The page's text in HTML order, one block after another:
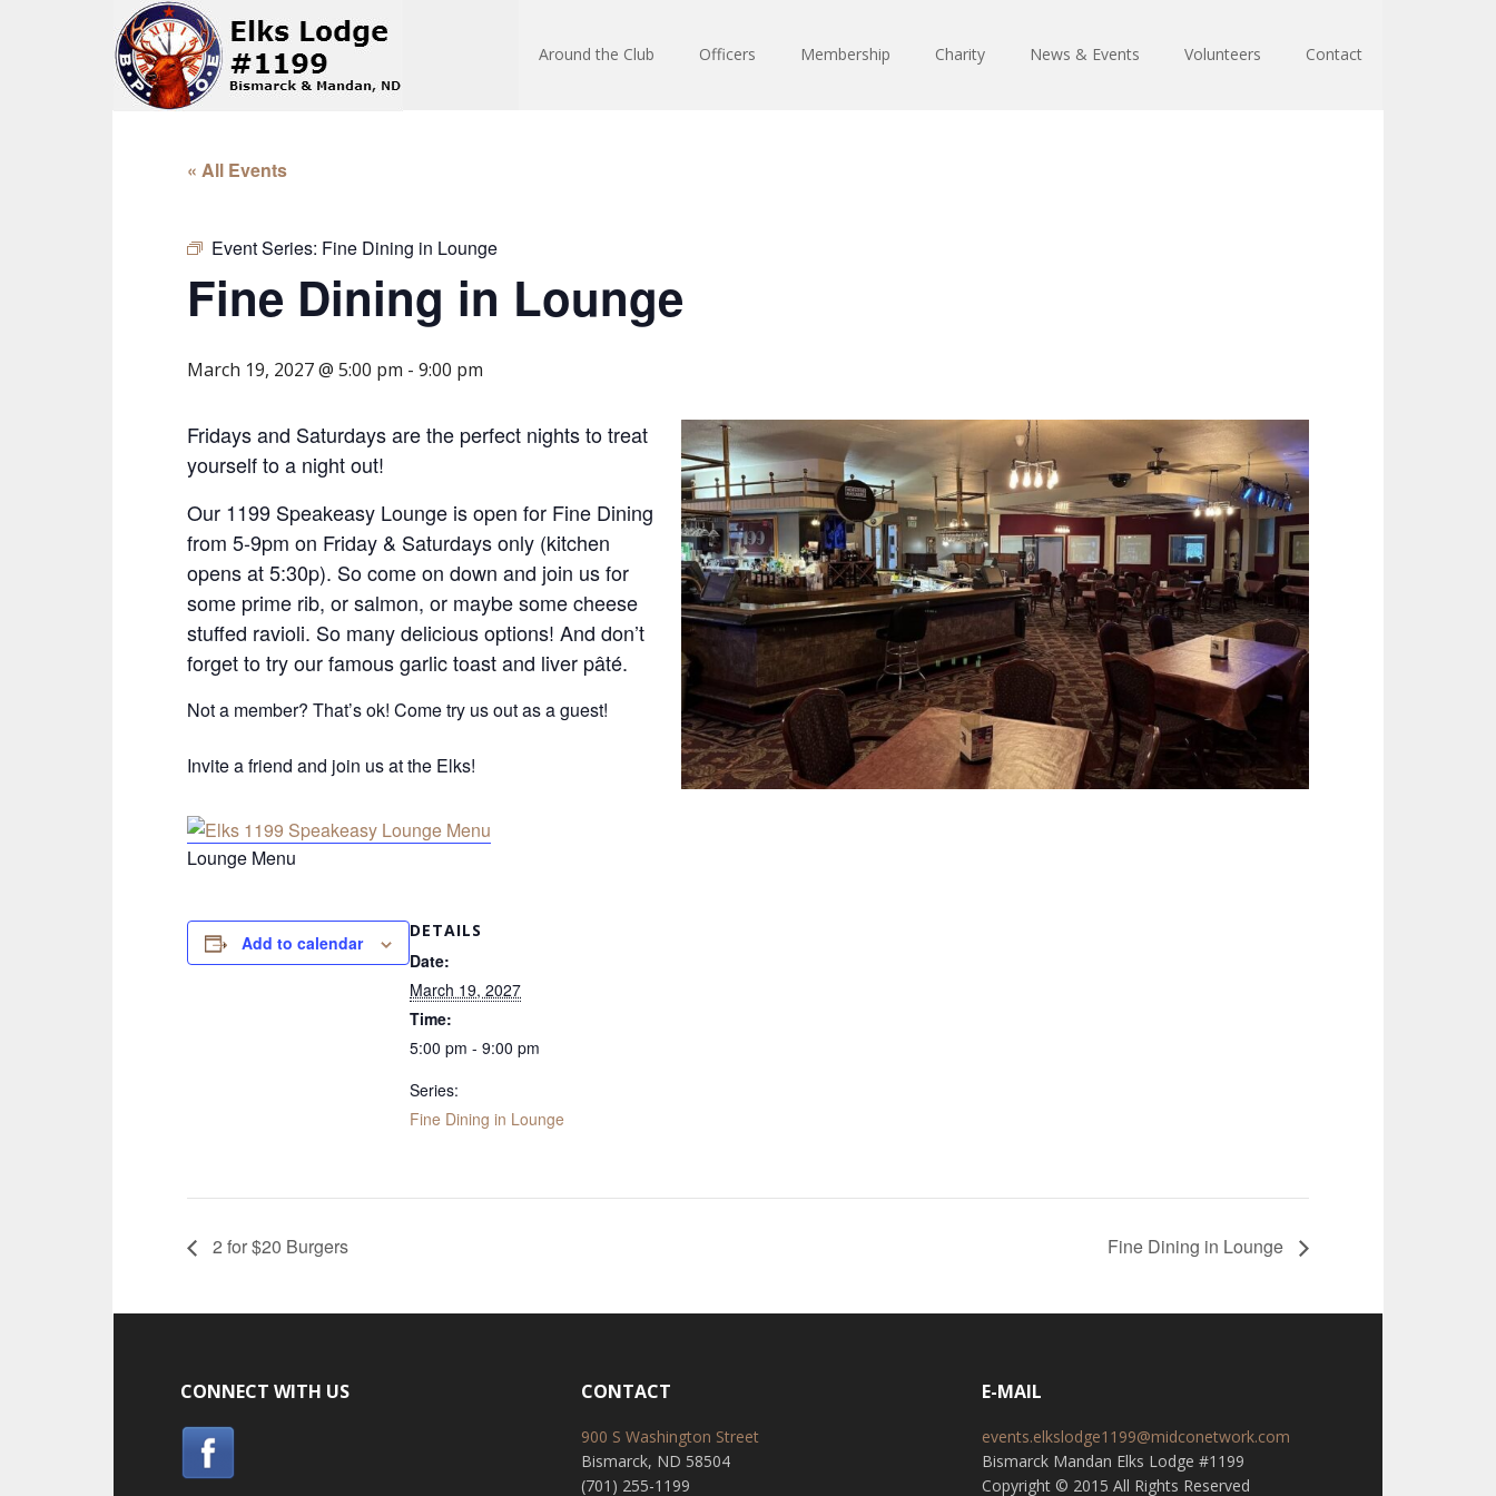
Around the Club Officers Membership Charity News & Events Volunteers Contact
« All Events
Event Series: Fine Dining in Lounge
Fine Dining in Lounge
March 19, 2027 @ 5:00 pm - 9:00 pm
Fridays and Saturdays are the perfect nights to treat
yourself to a night out!
Our 1199 Speakeasy Lounge is open for Fine Dining
from 5-9pm on Friday & Saturdays only (kitchen
opens at 5:30p). So come on down and join us for
some prime rib, or salmon, or maybe some cheese
stuffed ravioli. So many delicious options! And don’t
forget to try our famous garlic toast and liver pâté.
Not a member? That’s ok! Come try us out as a guest!
Invite a friend and join us at the Elks!
Lounge Menu
Add to calendar
DETAILS
Date:
March 19, 2027
Time:
5:00 pm - 9:00 pm
Series:
Fine Dining in Lounge
2 for $20 Burgers Fine Dining in Lounge
CONNECT WITH US CONTACT
900 S Washington Street
Bismarck, ND 58504
(701) 255-1199
E-MAIL
events.elkslodge1199@midconetwork.com
Bismarck Mandan Elks Lodge #1199
Copyright © 2015 All Rights Reserved